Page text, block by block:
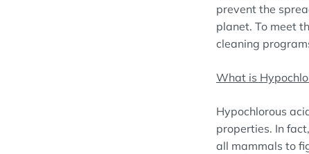
prevent the
planet. To meet
cleaning
What is
Hypochlorous
properties. In
all mammals to